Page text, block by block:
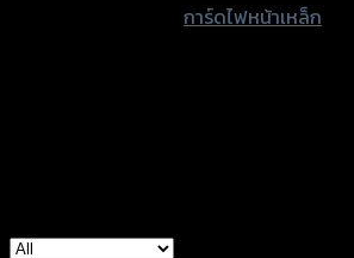
การ์ดไฟหน้าเหล็ก